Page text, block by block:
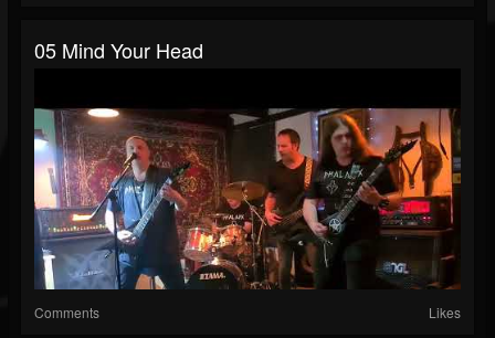
05 Mind Your Head
Comments Likes